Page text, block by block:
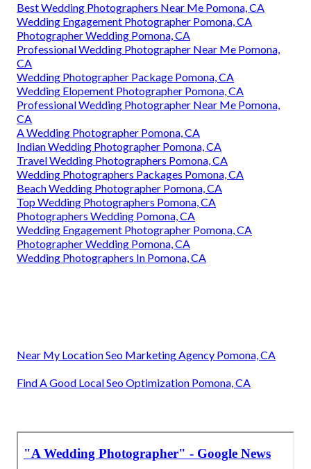
Best Wedding Photographers Near Me Pomona, CA
Wedding Engagement Photographer Pomona, CA
Photographer Wedding Pomona, CA
Professional Wedding Photographer Near Me Pomona,
CA
Wedding Photographer Package Pomona, CA
Wedding Elopement Photographer Pomona, CA
Professional Wedding Photographer Near Me Pomona,
CA
A Wedding Photographer Pomona, CA
Indian Wedding Photographer Pomona, CA
Travel Wedding Photographers Pomona, CA
Wedding Photographers Packages Pomona, CA
Beach Wedding Photographer Pomona, CA
Top Wedding Photographers Pomona, CA
Photographers Wedding Pomona, CA
Wedding Engagement Photographer Pomona, CA
Photographer Wedding Pomona, CA
Wedding Photographers In Pomona, CA
Near My Location Seo Marketing Agency Pomona, CA
Find A Good Local Seo Optimization Pomona, CA